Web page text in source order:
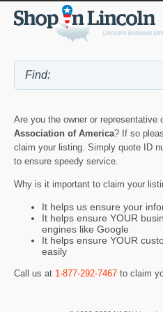
Are you the owner or representative
Association of America? If so
claim your listing. Simply quote ID
to ensure speedy service.
Why is it important to claim your
It helps us ensure your
It helps ensure YOUR
engines like Google
It helps ensure YOUR
easily
Call us at 1-877-292-7467 to claim